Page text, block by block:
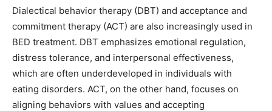
Dialectical behavior therapy (DBT) and acceptance and
commitment therapy (ACT) are also increasingly used in
BED treatment. DBT emphasizes emotional regulation,
distress tolerance, and interpersonal effectiveness,
which are often underdeveloped in individuals with
eating disorders. ACT, on the other hand, focuses on
aligning behaviors with values and accepting